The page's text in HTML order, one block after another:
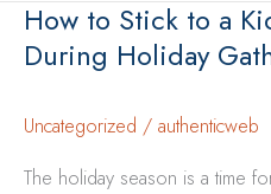
How to Stick to a
During Holiday
Uncategorized / authenticweb
The holiday season is a time